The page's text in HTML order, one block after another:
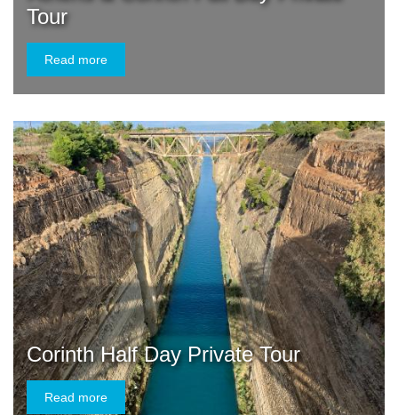
Tour
Read more
Corinth Half Day Private Tour
Read more